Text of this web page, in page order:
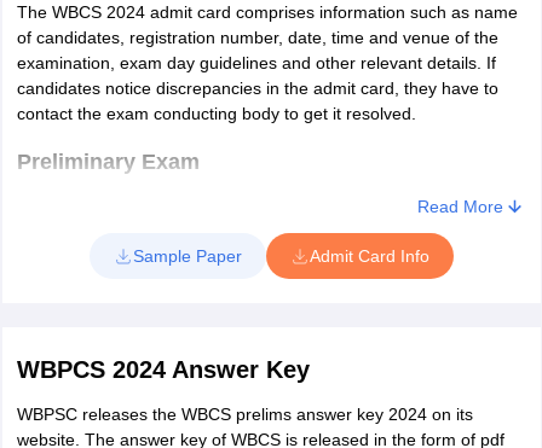
The WBCS 2024 admit card comprises information such as name
of candidates, registration number, date, time and venue of the
examination, exam day guidelines and other relevant details. If
candidates notice discrepancies in the admit card, they have to
contact the exam conducting body to get it resolved.
Preliminary Exam
The admit card of WBPSC for the prelims stage will be released
online on the official website. Candidates can download the admit
card either by entering the enrollment number or first name and
discrepancy in the admit card, candidates must immediately
contact the commission to get it changed.
Read More
Sample Paper Admit Card Info
WBPCS 2024 Answer Key
WBPSC releases the WBCS prelims answer key 2024 on its
website. The answer key of WBCS is released in the form of pdf